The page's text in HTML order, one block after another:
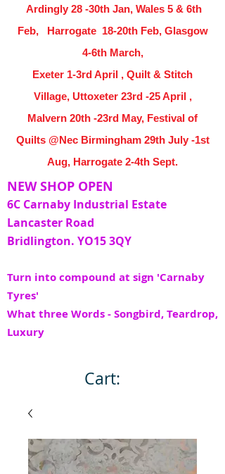
Ardingly 28 -30th Jan, Wales 5 & 6th
Feb, Harrogate 18-20th Feb, Glasgow
4-6th March,
Exeter 1-3rd April , Quilt & Stitch
Village, Uttoxeter 23rd -25 April ,
Malvern 20th -23rd May, Festival of
Quilts @Nec Birmingham 29th July -1st
Aug, Harrogate 2-4th Sept.
NEW SHOP OPEN
6C Carnaby Industrial Estate
Lancaster Road
Bridlington. YO15 3QY
Turn into compound at sign 'Carnaby
Tyres'
What three Words - Songbird, Teardrop,
Luxury
Cart: